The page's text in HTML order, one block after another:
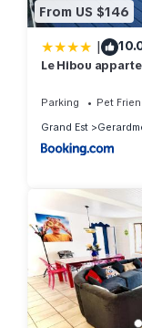
From US $146
|
Le Hibou
Parking Pet
Grand Est